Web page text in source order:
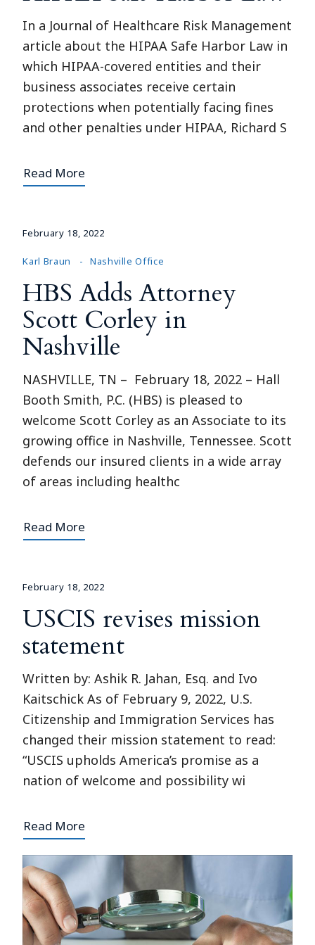
In a Journal of Healthcare Risk Management
article about the HIPAA Safe Harbor Law in
which HIPAA-covered entities and their
business associates receive certain
protections when potentially facing fines
and other penalties under HIPAA, Richard S
Read More
February 18, 2022
Karl Braun Nashville Office
HBS Adds Attorney
Scott Corley in
Nashville
NASHVILLE, TN – February 18, 2022 – Hall
Booth Smith, P.C. (HBS) is pleased to
welcome Scott Corley as an Associate to its
growing office in Nashville, Tennessee. Scott
defends our insured clients in a wide array
of areas including healthc
Read More
February 18, 2022
USCIS revises mission
statement
Written by: Ashik R. Jahan, Esq. and Ivo
Kaitschick As of February 9, 2022, U.S.
Citizenship and Immigration Services has
changed their mission statement to read:
“USCIS upholds America’s promise as a
nation of welcome and possibility wi
Read More